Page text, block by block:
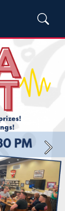
Next